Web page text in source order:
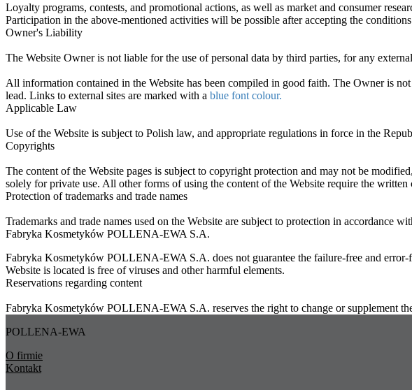
Loyalty programs, contests, and promotional actions, as well as market and consumer
Participation in the above-mentioned activities will be possible after accepting the
Owner's Liability
The Website Owner is not liable for the use of personal data by third parties, for any
All information contained in the Website has been compiled in good faith. The Owner is
lead. Links to external sites are marked with a blue font colour.
Applicable Law
Use of the Website is subject to Polish law, and appropriate regulations in force in the
Copyrights
The content of the Website pages is subject to copyright protection and may not be
solely for private use. All other forms of using the content of the Website require the written
Protection of trademarks and trade names
Trademarks and trade names used on the Website are subject to protection in accordance
Fabryka Kosmetyków POLLENA-EWA S.A.
Fabryka Kosmetyków POLLENA-EWA S.A. does not guarantee the failure-free and error-
Website is located is free of viruses and other harmful elements.
Reservations regarding content
Fabryka Kosmetyków POLLENA-EWA S.A. reserves the right to change or supplement
POLLENA-EWA
O firmie
Kontakt